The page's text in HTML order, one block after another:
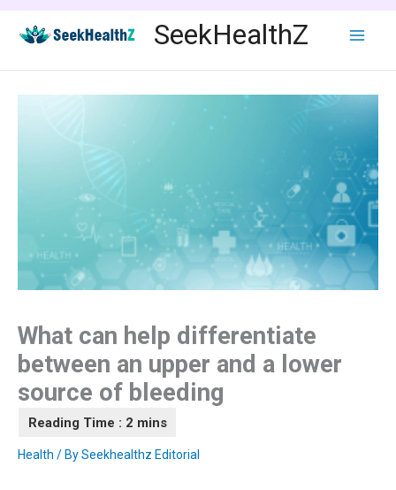
content
SeekHealthZ
What can help differentiate
between an upper and a lower
source of bleeding
Health / BySeekhealthz Editorial